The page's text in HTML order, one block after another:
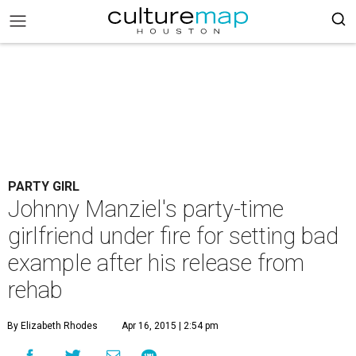
PARTY GIRL
Johnny Manziel's party-time
girlfriend under fire for setting bad
example after his release from
rehab
By Elizabeth Rhodes Apr 16, 2015 | 2:54 pm